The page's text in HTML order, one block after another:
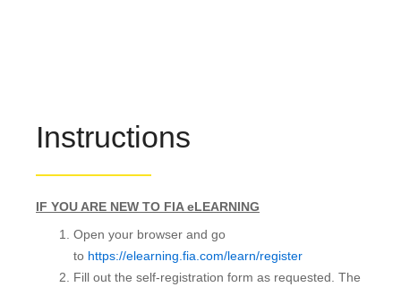
Instructions
IF YOU ARE NEW TO FIA eLEARNING
Open your browser and go
to https://elearning.fia.com/learn/register
Fill out the self-registration form as requested. The